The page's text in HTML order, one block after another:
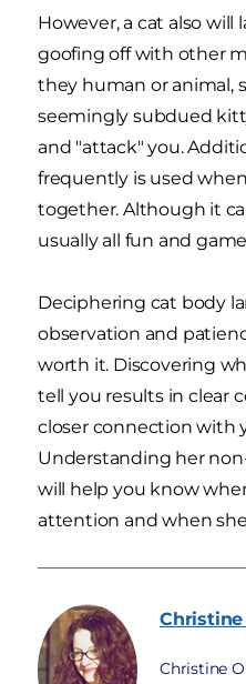
However, a cat also will
goofing off with other
they human or animal,
seemingly subdued
and "attack" you.
frequently is used
together. Although it
usually all fun and
Deciphering cat body
observation and
worth it. Discovering
tell you results in clear
closer connection with
Understanding her
will help you know
attention and when
Christine
Christine